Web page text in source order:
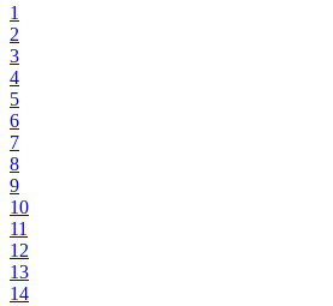
1
2
3
4
5
6
7
8
9
10
11
12
13
14